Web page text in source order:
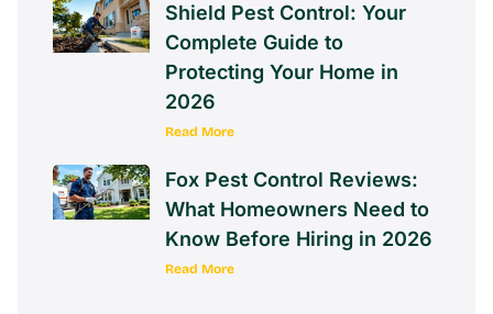
Shield Pest Control: Your
Complete Guide to
Protecting Your Home in
2026
Read More
Fox Pest Control Reviews:
What Homeowners Need to
Know Before Hiring in 2026
Read More